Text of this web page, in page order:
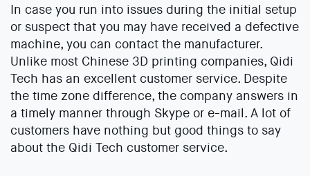
In case you run into issues during the initial setup
or suspect that you may have received a defective
machine, you can contact the manufacturer.
Unlike most Chinese 3D printing companies, Qidi
Tech has an excellent customer service. Despite
the time zone difference, the company answers in
a timely manner through Skype or e-mail. A lot of
customers have nothing but good things to say
about the Qidi Tech customer service.